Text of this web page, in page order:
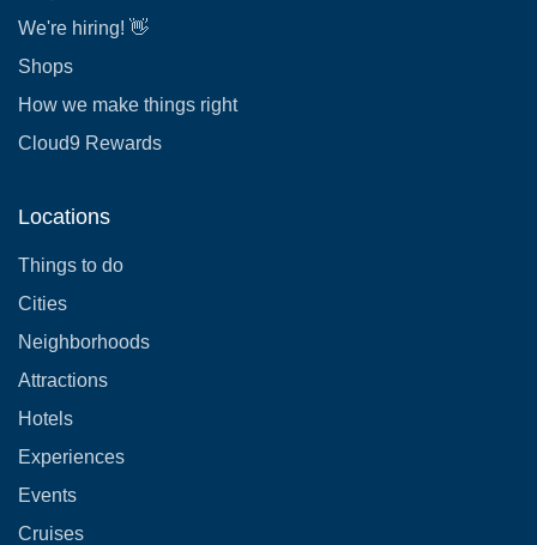
We're hiring! 👋
Shops
How we make things right
Cloud9 Rewards
Locations
Things to do
Cities
Neighborhoods
Attractions
Hotels
Experiences
Events
Cruises